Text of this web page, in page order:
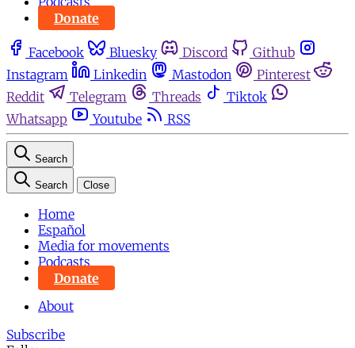
Donate
Facebook Bluesky Discord
Github
Instagram
Linkedin Mastodon
Pinterest
Reddit
Telegram Threads
Tiktok
Whatsapp
Youtube RSS
Search
Search Close
Home
Español
Media for movements
Podcasts
Donate
About
Subscribe